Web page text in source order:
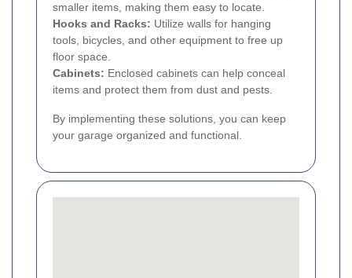
smaller items, making them easy to locate.
Hooks and Racks: Utilize walls for hanging
tools, bicycles, and other equipment to free up
floor space.
Cabinets: Enclosed cabinets can help conceal
items and protect them from dust and pests.
By implementing these solutions, you can keep
your garage organized and functional.